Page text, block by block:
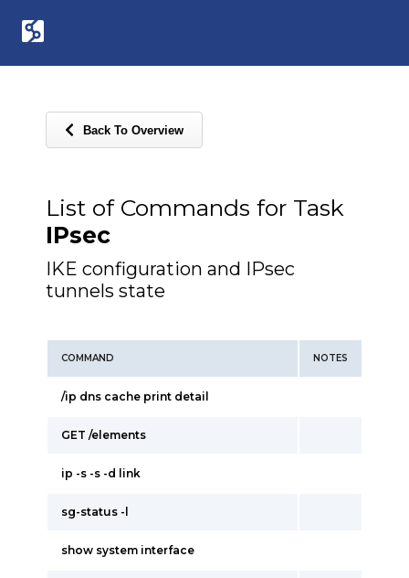
Back To Overview
List of Commands for Task
IPsec
IKE configuration and IPsec
tunnels state
COMMAND NOTES
/ip dns cache print detail
GET /elements
ip -s -s -d link
sg-status -l
show system interface